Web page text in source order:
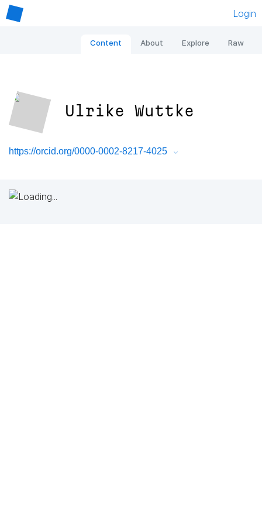
Login
Content About Explore Raw
Ulrike Wuttke
https://orcid.org/0000-0002-8217-4025